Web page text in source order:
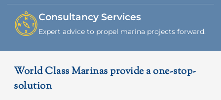
Consultancy Services
Expert advice to propel marina projects forward.
World Class Marinas provide a one-stop-
solution